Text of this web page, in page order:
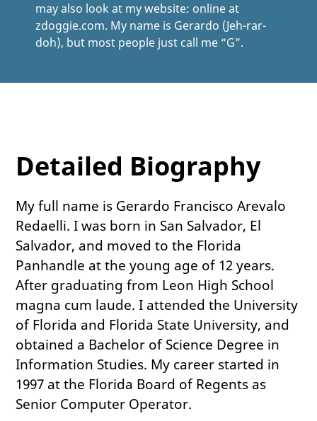
may also look at my website: online at
zdoggie.com. My name is Gerardo (Jeh-rar-
doh), but most people just call me “G”.
Detailed Biography
My full name is Gerardo Francisco Arevalo
Redaelli. I was born in San Salvador, El
Salvador, and moved to the Florida
Panhandle at the young age of 12 years.
After graduating from Leon High School
magna cum laude. I attended the University
of Florida and Florida State University, and
obtained a Bachelor of Science Degree in
Information Studies. My career started in
1997 at the Florida Board of Regents as
Senior Computer Operator.